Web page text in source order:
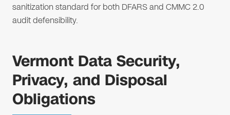
sanitization standard for both DFARS and CMMC 2.0
audit defensibility.
Vermont Data Security,
Privacy, and Disposal
Obligations